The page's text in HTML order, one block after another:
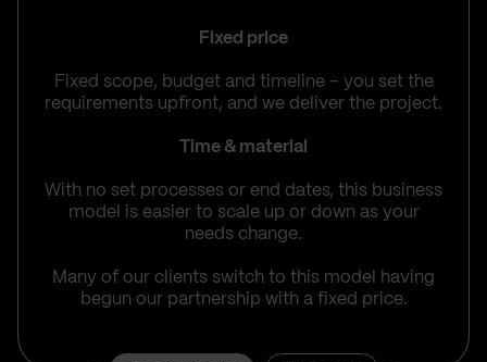
Fixed price
Fixed scope, budget and timeline – you set the
requirements upfront, and we deliver the project.
Time & material
With no set processes or end dates, this business
model is easier to scale up or down as your
needs change.
Many of our clients switch to this model having
begun our partnership with a fixed price.